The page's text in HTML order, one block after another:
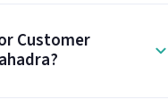
Customer